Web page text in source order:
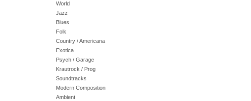
World
Jazz
Blues
Folk
Country / Americana
Exotica
Psych / Garage
Krautrock / Prog
Soundtracks
Modern Composition
Ambient